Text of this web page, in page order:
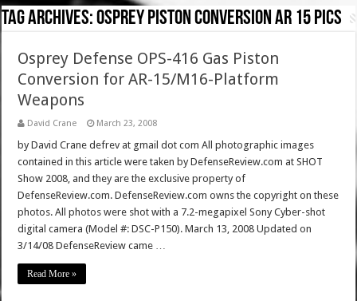
Tag Archives:osprey piston conversion ar 15 pics
Osprey Defense OPS-416 Gas Piston
Conversion for AR-15/M16-Platform
Weapons
David Crane March 23, 2008
by David Crane defrev at gmail dot com All photographic images
contained in this article were taken by DefenseReview.com at SHOT
Show 2008, and they are the exclusive property of
DefenseReview.com. DefenseReview.com owns the copyright on these
photos. All photos were shot with a 7.2-megapixel Sony Cyber-shot
digital camera (Model #: DSC-P150). March 13, 2008 Updated on
3/14/08 DefenseReview came …
Read More »